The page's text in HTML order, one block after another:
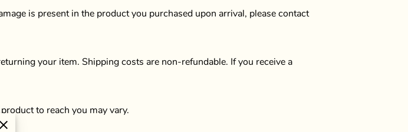
is present in the product you purchased upon arrival, please contact
your item. Shipping costs are non-refundable. If you receive a
to reach you may vary.